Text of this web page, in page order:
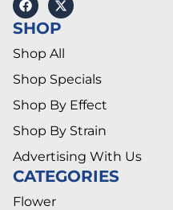
SHOP
Shop All
Shop Specials
Shop By Effect
Shop By Strain
Advertising With Us
CATEGORIES
Flower